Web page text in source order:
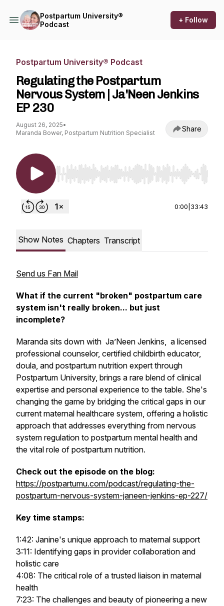
Postpartum University®
Podcast
+ Follow
Postpartum University® Podcast
Regulating the Postpartum
Nervous System | Ja'Neen Jenkins
EP 230
August 26, 2025•
Maranda Bower, Postpartum Nutrition Specialist
Share
Use Left/Right to seek, Home/End to jump to
0:00 33:43
Show Notes Chapters Transcript
Send us Fan Mail
What if the current "broken" postpartum care
system isn't really broken... but just
incomplete?
Maranda sits down with Ja’Neen Jenkins, a licensed
professional counselor, certified childbirth educator,
doula, and postpartum nutrition expert through
Postpartum University, brings a rare blend of clinical
expertise and personal experience to the table. She's
changing the game by bridging the critical gaps in our
current maternal healthcare system, offering a holistic
approach that addresses everything from nervous
system regulation to postpartum mental health and
the vital role of postpartum nutrition.
Check out the episode on the blog:
https://postpartumu.com/podcast/regulating-the-
postpartum-nervous-system-janeen-jenkins-ep-227/
Key time stamps:
1:42: Janine's unique approach to maternal support
3:11: Identifying gaps in provider collaboration and
holistic care
4:08: The critical role of a trusted liaison in maternal
health
7:23: The challenges and beauty of pioneering a new